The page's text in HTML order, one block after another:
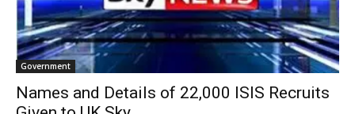
Government
Names and Details of 22,000 ISIS Recruits